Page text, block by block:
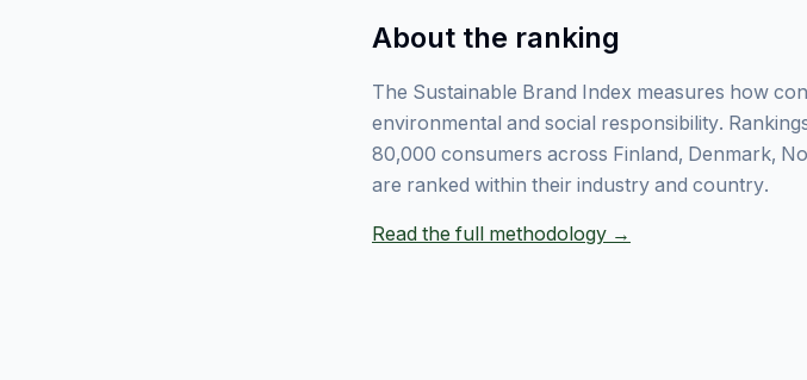
About the ranking
The Sustainable Brand Index measures how
environmental and social responsibility.
80,000 consumers across Finland, Denmark,
are ranked within their industry and country.
Read the full methodology →